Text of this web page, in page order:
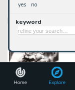
Home Explore
yes no
keyword